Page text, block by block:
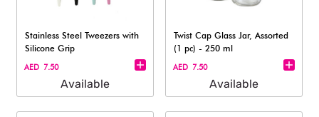
Stainless Steel Tweezers with
Silicone Grip
AED 7.50
Available
Twist Cap Glass Jar, Assorted
(1 pc) - 250 ml
AED 7.50
Available